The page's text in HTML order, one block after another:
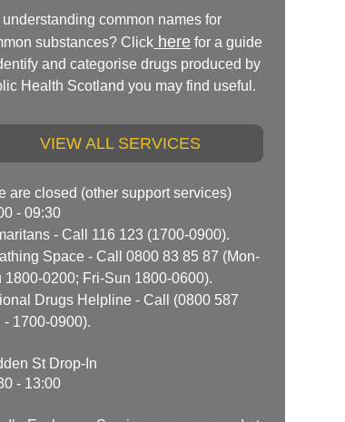
understanding common names for
substances? Click here for a guide
and categorise drugs produced by
Health Scotland you may find useful.
VIEW ALL SERVICES
are closed (other support services)
- 09:30
- Call 116 123 (1700-0900).
Space - Call 0800 83 85 87 (Mon-
1800-0200; Fri-Sun 1800-0600).
Drugs Helpline - Call (0800 587
- 1700-0900).
St Drop-In
- 13:00